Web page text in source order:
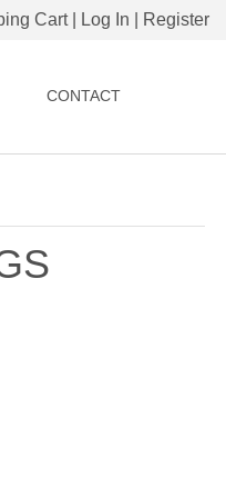
Cart| Log In Register
CONTACT